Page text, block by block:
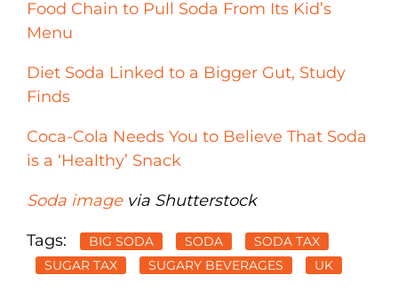
Food Chain to Pull Soda From Its Kid’s
Menu
Diet Soda Linked to a Bigger Gut, Study
Finds
Coca-Cola Needs You to Believe That Soda
is a ‘Healthy’ Snack
Soda imagevia Shutterstock
Tags: BIG SODA SODA
SODA TAX
SUGAR TAX
SUGARY BEVERAGES UK